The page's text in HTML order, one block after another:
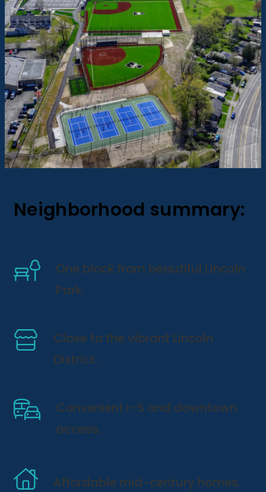
Neighborhood summary:
One block from beautiful Lincoln
Park.
Close to the vibrant Lincoln
District.
Convenient I-5 and downtown
access.
Affordable mid-century homes.